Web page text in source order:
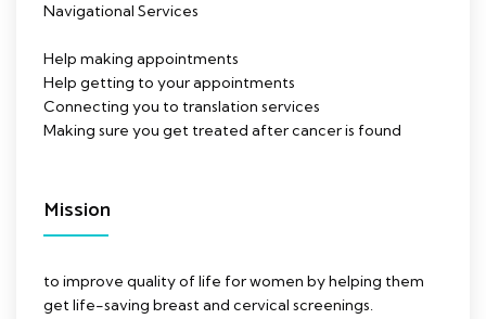
Navigational Services
Help making appointments
Help getting to your appointments
Connecting you to translation services
Making sure you get treated after cancer is found
Mission
to improve quality of life for women by helping them
get life-saving breast and cervical screenings.